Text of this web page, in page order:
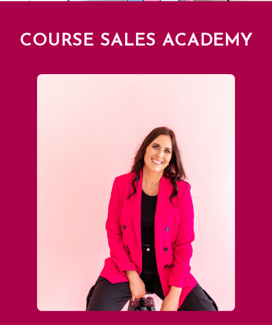
COURSE SALES ACADEMY